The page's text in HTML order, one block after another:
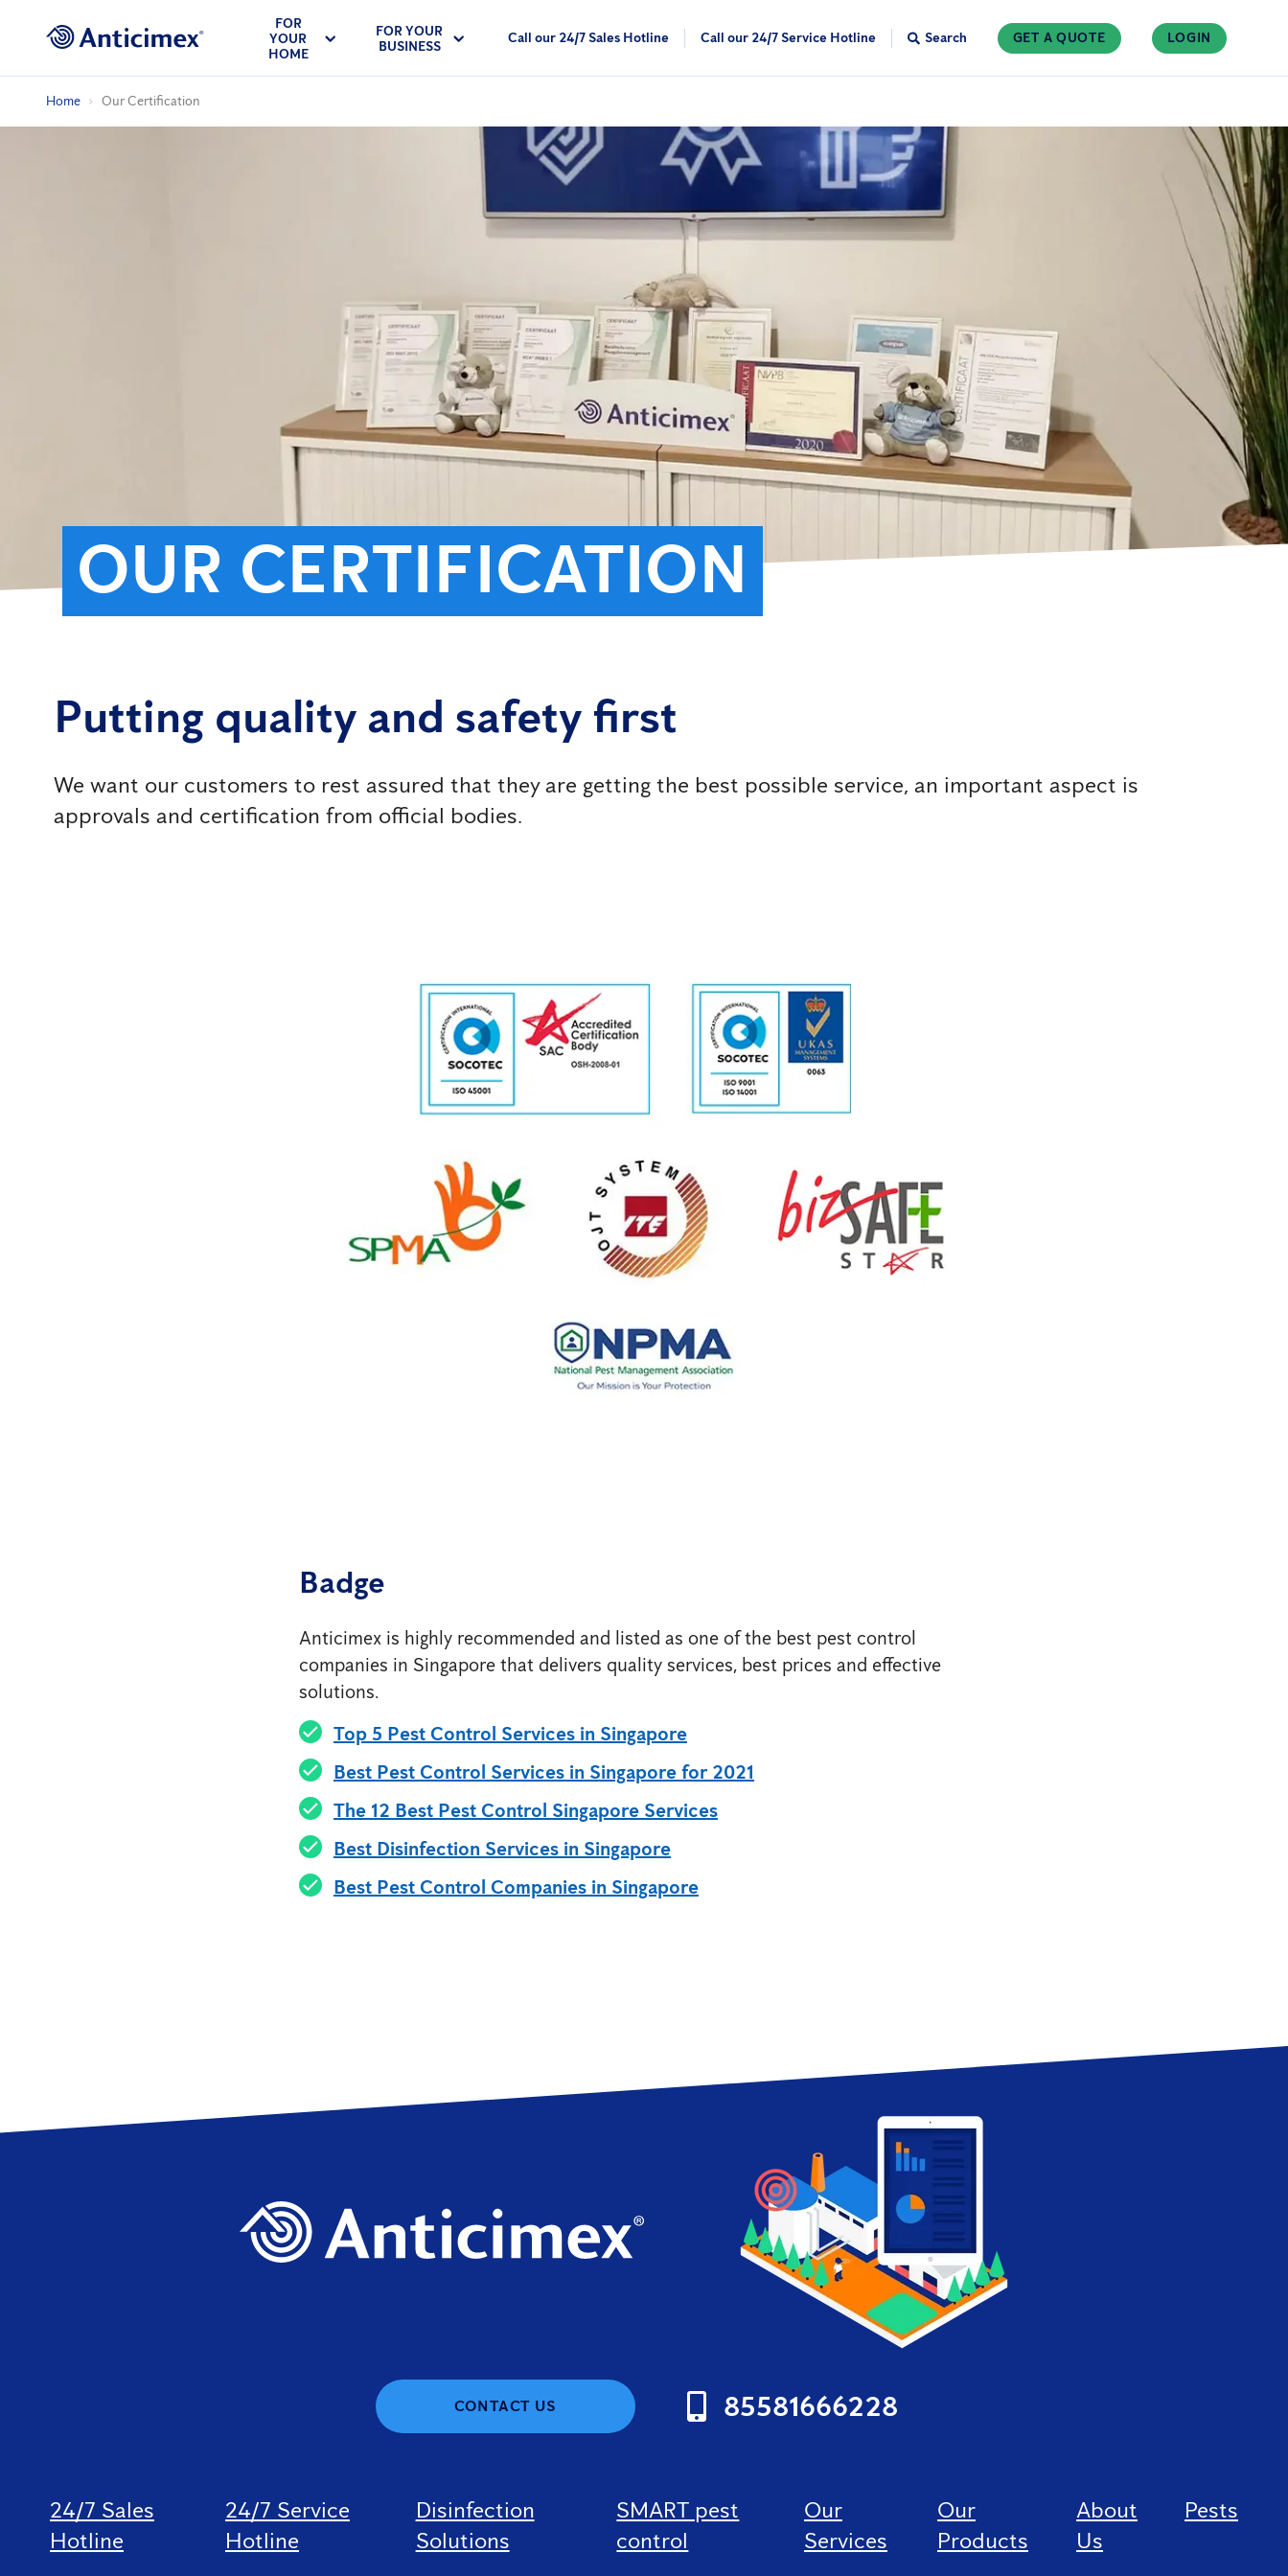
FOR
YOUR
HOME
FOR YOUR
BUSINESS
Call our 24/7 Sales Hotline Call our 24/7 Service Hotline Search GET A QUOTE LOGIN
Home Our Certification
OUR CERTIFICATION
Putting quality and safety first
We want our customers to rest assured that they are getting the best possible service, an important aspect is
approvals and certification from official bodies.
Badge
Anticimex is highly recommended and listed as one of the best pest control
companies in Singapore that delivers quality services, best prices and effective
solutions.
Top 5 Pest Control Services in Singapore
Best Pest Control Services in Singapore for 2021
The 12 Best Pest Control Singapore Services
Best Disinfection Services in Singapore
Best Pest Control Companies in Singapore
CONTACT US 85581666228
24/7 Sales
Hotline
24/7 Service
Hotline
Disinfection
Solutions
SMART pest
control
Our
Services
Our
Products
About
Us
Pests